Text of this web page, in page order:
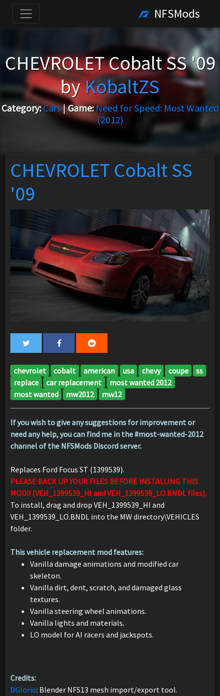
NFSMods
CHEVROLET Cobalt SS '09
byKobaltZS
Category:Cars|Game:Need for Speed: Most Wanted
(2012)
CHEVROLET Cobalt SS
'09
chevrolet cobalt american usa chevy coupe
ss
replace
car replacement
most wanted 2012
most wanted
mw2012 mw12
If you wish to give any suggestions for improvement or
need any help, you can find me in the #most-wanted-2012
channel of the NFSMods Discord server.
Replaces Ford Focus ST (1399539).
PLEASE BACK UP YOUR FILES BEFORE INSTALLING THIS
MOD!! (VEH_1399539_HI and VEH_1399539_LO.BNDL files).
To install, drag and drop VEH_1399539_HI and
VEH_1399539_LO.BNDL into the MW directory\VEHICLES
folder.
This vehicle replacement mod features:
Vanilla damage animations and modified car
skeleton.
Vanilla dirt, dent, scratch, and damaged glass
textures.
Vanilla steering wheel animations.
Vanilla lights and materials.
LO model for AI racers and jackspots.
Credits:
DGIorio: Blender NFS13 mesh import/export tool.